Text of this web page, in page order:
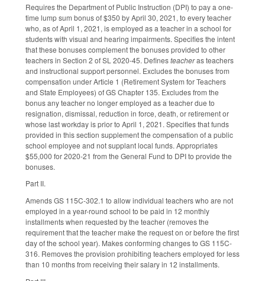
Requires the Department of Public Instruction (DPI) to pay a one-
time lump sum bonus of $350 by April 30, 2021, to every teacher
who, as of April 1, 2021, is employed as a teacher in a school for
students with visual and hearing impairments. Specifies the intent
that these bonuses complement the bonuses provided to other
teachers in Section 2 of SL 2020-45. Definesteacheras teachers
and instructional support personnel. Excludes the bonuses from
compensation under Article 1 (Retirement System for Teachers
and State Employees) of GS Chapter 135. Excludes from the
bonus any teacher no longer employed as a teacher due to
resignation, dismissal, reduction in force, death, or retirement or
whose last workday is prior to April 1, 2021. Specifies that funds
provided in this section supplement the compensation of a public
school employee and not supplant local funds. Appropriates
$55,000 for 2020-21 from the General Fund to DPI to provide the
bonuses.
Part II.
Amends GS 115C-302.1 to allow individual teachers who are not
employed in a year-round school to be paid in 12 monthly
installments when requested by the teacher (removes the
requirement that the teacher make the request on or before the first
day of the school year). Makes conforming changes to GS 115C-
316. Removes the provision prohibiting teachers employed for less
than 10 months from receiving their salary in 12 installments.